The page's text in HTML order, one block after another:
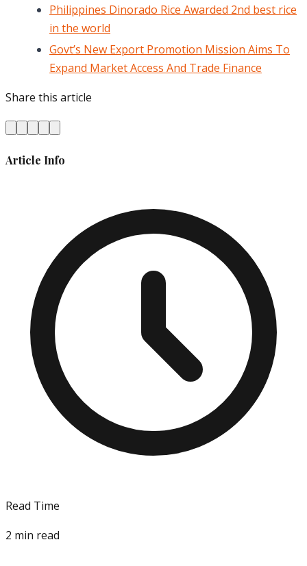
Philippines Dinorado Rice Awarded 2nd best rice
in the world
Govt’s New Export Promotion Mission Aims To
Expand Market Access And Trade Finance
Share this article
Article Info
Read Time
2 min read